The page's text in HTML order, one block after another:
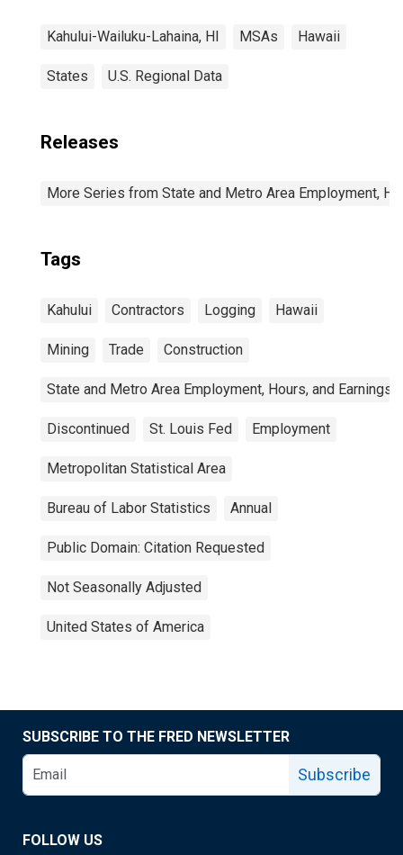
Kahului-Wailuku-Lahaina, HI MSAs Hawaii
States U.S. Regional Data
Releases
More Series from State and Metro Area Employment,
Tags
Kahului Contractors Logging Hawaii
Mining Trade Construction
State and Metro Area Employment, Hours, and Earnings
Discontinued St. Louis Fed Employment
Metropolitan Statistical Area
Bureau of Labor Statistics Annual
Public Domain: Citation Requested
Not Seasonally Adjusted
United States of America
SUBSCRIBE TO THE FRED NEWSLETTER
Subscribe
FOLLOW US